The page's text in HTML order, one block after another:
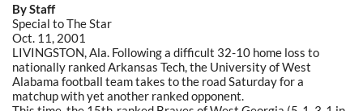
By Staff
Special to The Star
Oct. 11, 2001
LIVINGSTON, Ala. Following a difficult 32-10 home loss to
nationally ranked Arkansas Tech, the University of West
Alabama football team takes to the road Saturday for a
matchup with yet another ranked opponent.